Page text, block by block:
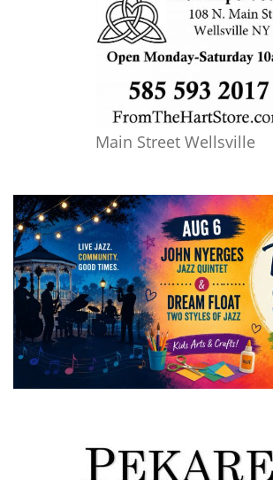
Main Street Wellsville